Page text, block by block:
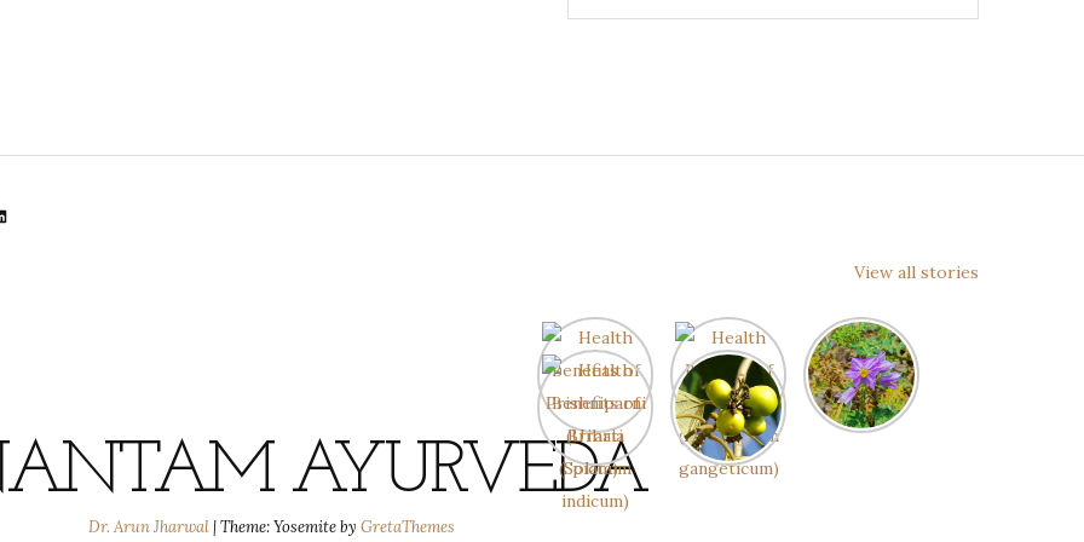
View all stories
AYURVEDA
Dr. Arun Jharwal|Theme: Yosemite by GretaThemes